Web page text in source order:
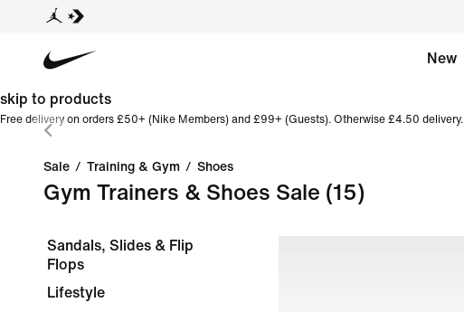
New
skip to products
Free delivery on orders £50+ (Nike Members) and £99+ (Guests). Otherwise £4.50 delivery.
Sale / Training & Gym / Shoes
Gym Trainers & Shoes Sale (15)
Sandals, Slides & Flip
Flops
Lifestyle